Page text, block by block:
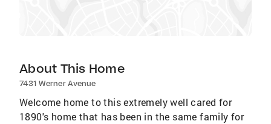
About This Home
7431 Werner Avenue
Welcome home to this extremely well cared for
1890's home that has been in the same family for